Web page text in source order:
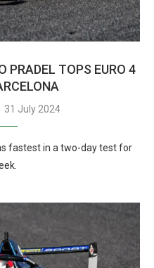
PRADEL TOPS EURO 4
31 July 2024
fastest in a two-day test for